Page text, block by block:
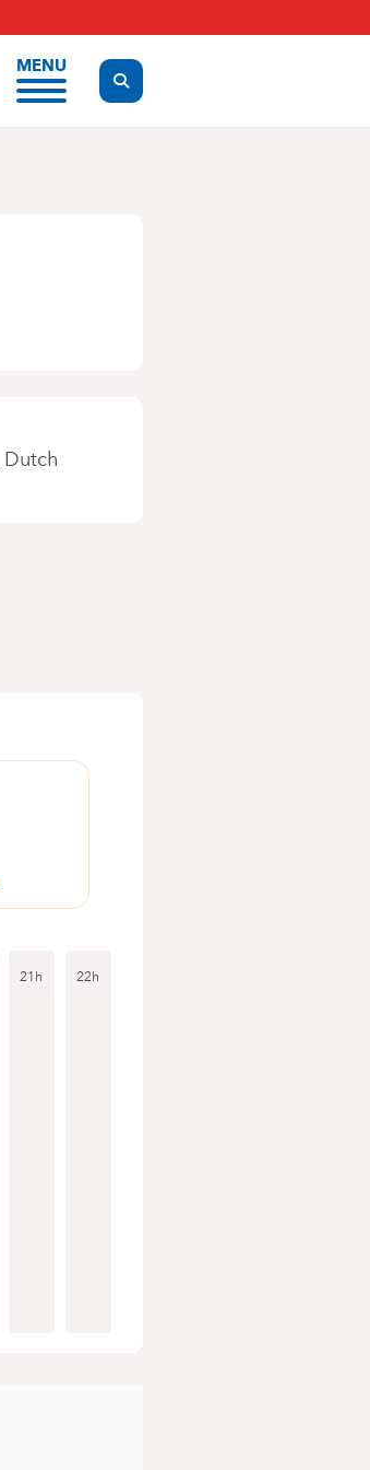
MENU
Display the search form
Dutch
21h 22h